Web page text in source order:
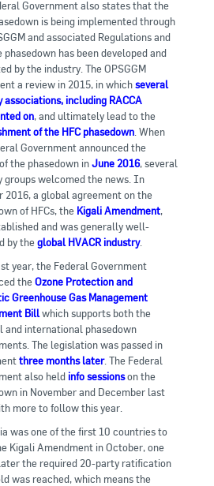
Government also states that the
is being implemented through
and associated Regulations and
has been developed and
by the industry. The OPSGGM
a review in 2015, in whichseveral
associations, including RACCA
on, and ultimately lead to the
of the HFC phasedown . When
Government announced the
the phasedown inJune 2016, several
groups welcomed the news. In
2016, a global agreement on the
of HFCs, the Kigali Amendment,
and was generally well-
by theglobal HVACR industry.
year, the Federal Government
theOzone Protection and
Greenhouse Gas Management
Billwhich supports both the
and international phasedown
The legislation was passed in
three months later. The Federal
also held info sessionson the
in November and December last
more to follow this year.
was one of the first 10 countries to
Kigali Amendment in October, one
the required 20-party ratification
was reached, which means the